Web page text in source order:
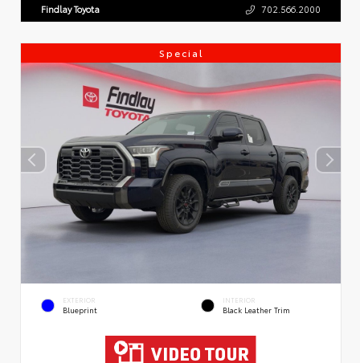
Findlay Toyota 702.566.2000
Special
EXTERIOR
Blueprint
INTERIOR
Black Leather Trim